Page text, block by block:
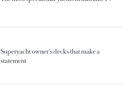
Superyacht owner's decks that make a
statement